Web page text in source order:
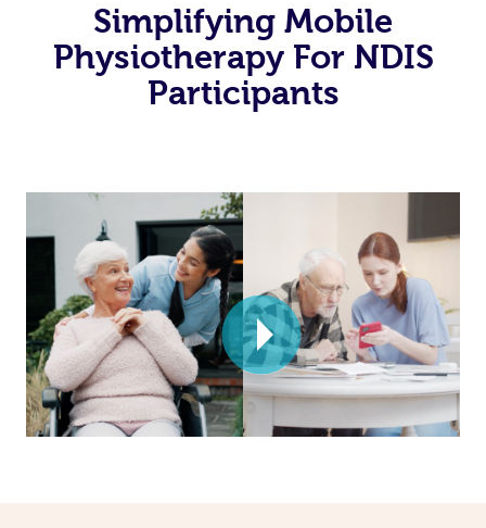
Simplifying Mobile
Physiotherapy For NDIS
Participants